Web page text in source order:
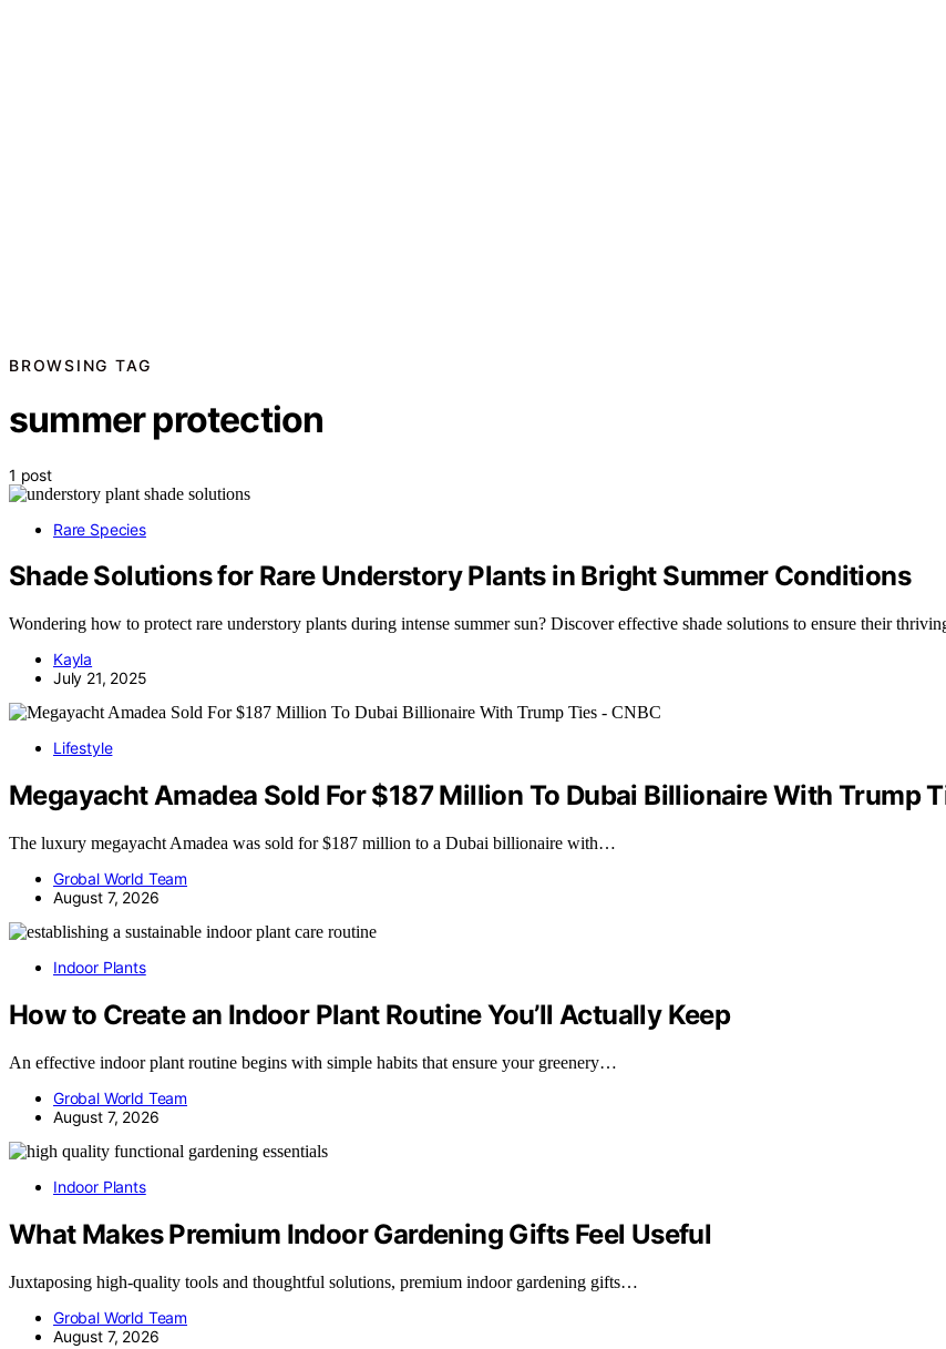
BROWSING TAG
summer protection
1 post
Rare Species
Shade Solutions for Rare Understory Plants in Bright Summer Conditions
Wondering how to protect rare understory plants during intense summer sun? Discover effective shade solutions to ensure their
Kayla
July 21, 2025
Lifestyle
Megayacht Amadea Sold For $187 Million To Dubai Billionaire With Trump
The luxury megayacht Amadea was sold for $187 million to a Dubai billionaire with…
Grobal World Team
August 7, 2026
Indoor Plants
How to Create an Indoor Plant Routine You’ll Actually Keep
An effective indoor plant routine begins with simple habits that ensure your greenery…
Grobal World Team
August 7, 2026
Indoor Plants
What Makes Premium Indoor Gardening Gifts Feel Useful
Juxtaposing high-quality tools and thoughtful solutions, premium indoor gardening gifts…
Grobal World Team
August 7, 2026